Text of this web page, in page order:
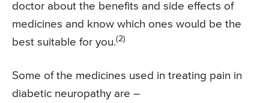
doctor about the benefits and side effects of
medicines and know which ones would be the
best suitable for you.(2)
Some of the medicines used in treating pain in
diabetic neuropathy are –